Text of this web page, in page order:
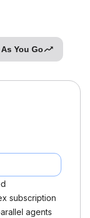
As You Go
subscription
agents